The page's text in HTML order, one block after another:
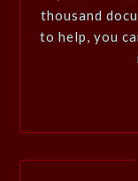
thousand
to help, you